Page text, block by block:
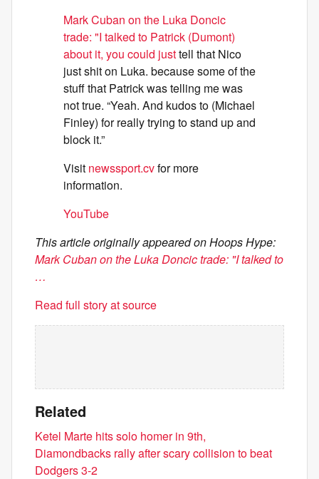
Mark Cuban on the Luka Doncic
trade: "I talked to Patrick (Dumont)
about it, you could justtell that Nico
just shit on Luka. because some of the
stuff that Patrick was telling me was
not true. “Yeah. And kudos to (Michael
Finley) for really trying to stand up and
block it.”
Visit newssport.cvfor more
information.
YouTube
This article originally appeared on Hoops Hype:
Mark Cuban on the Luka Doncic trade: "I talked to
…
Read full story at source
Related
Ketel Marte hits solo homer in 9th,
Diamondbacks rally after scary collision to beat
Dodgers 3-2